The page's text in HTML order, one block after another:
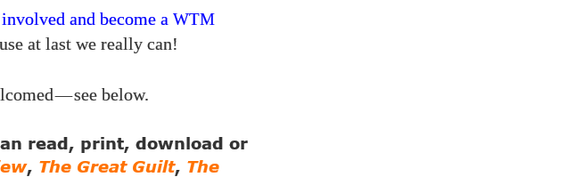
and become a WTM
at last we really can!
—see below.
read, print, download or
, The Great Guilt, The